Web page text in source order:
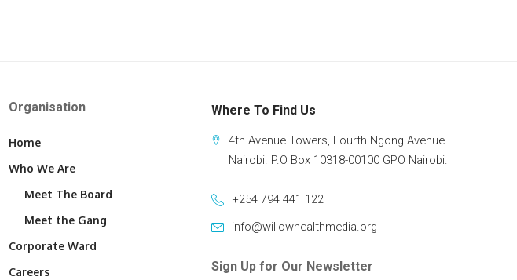
Organisation
Home
Who We Are
Meet The Board
Meet the Gang
Corporate Ward
Careers
Where To Find Us
4th Avenue Towers, Fourth Ngong Avenue
Nairobi. P.O Box 10318-00100 GPO Nairobi.
+254 794 441 122
info@willowhealthmedia.org
Sign Up for Our Newsletter